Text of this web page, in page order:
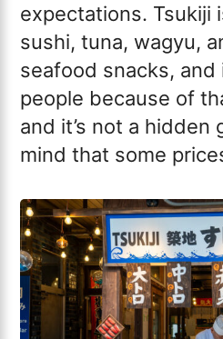
expectations. Tsukiji
sushi, tuna, wagyu,
seafood snacks,
people because of
and it’s not a hidden
mind that some